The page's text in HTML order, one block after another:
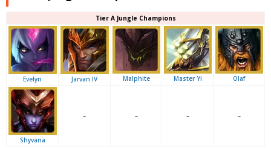
Tier A Jungle Champions
Evelyn Jarvan IV Malphite Master Yi Olaf
Shyvana
– – – –